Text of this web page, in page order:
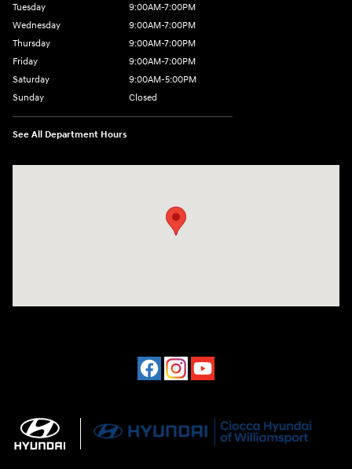
Tuesday
9:00AM-7:00PM
Wednesday
9:00AM-7:00PM
Thursday
9:00AM-7:00PM
Friday
9:00AM-7:00PM
Saturday
9:00AM-5:00PM
Sunday
Closed
See All Department Hours